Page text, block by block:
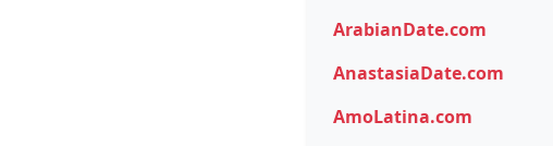
ArabianDate.com
AnastasiaDate.com
AmoLatina.com